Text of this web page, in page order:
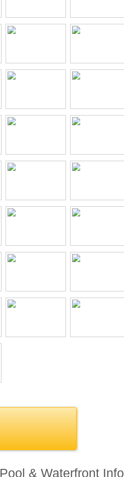
Pool & Waterfront Info